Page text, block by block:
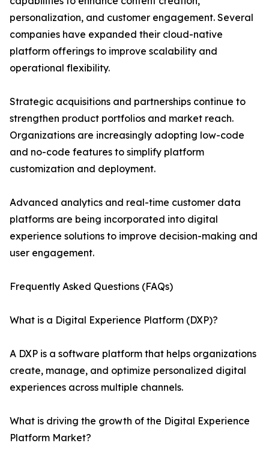
personalization, and customer engagement. Several
companies have expanded their cloud-native
platform offerings to improve scalability and
operational flexibility.
Strategic acquisitions and partnerships continue to
strengthen product portfolios and market reach.
Organizations are increasingly adopting low-code
and no-code features to simplify platform
customization and deployment.
Advanced analytics and real-time customer data
platforms are being incorporated into digital
experience solutions to improve decision-making and
user engagement.
Frequently Asked Questions (FAQs)
What is a Digital Experience Platform (DXP)?
A DXP is a software platform that helps organizations
create, manage, and optimize personalized digital
experiences across multiple channels.
What is driving the growth of the Digital Experience
Platform Market?